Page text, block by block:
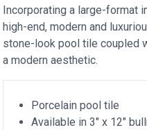
Incorporating a large-format
high-end, modern and
stone-look pool tile coupled
a modern aesthetic.
Porcelain pool tile
Available in 3" x 12"